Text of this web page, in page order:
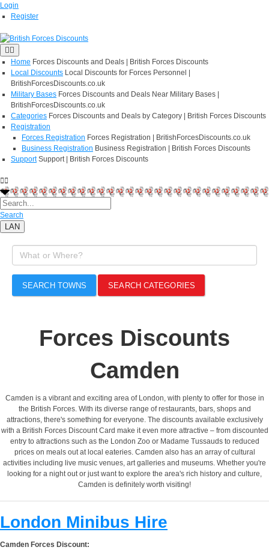
Login
Register
Home Forces Discounts and Deals | British Forces Discounts
Local Discounts Local Discounts for Forces Personnel |
BritishForcesDiscounts.co.uk
Military Bases Forces Discounts and Deals Near Military Bases |
BritishForcesDiscounts.co.uk
Categories Forces Discounts and Deals by Category | British Forces Discounts
Registration
Forces Registration Forces Registration | BritishForcesDiscounts.co.uk
Business Registration Business Registration | British Forces Discounts
Support Support | British Forces Discounts
Search
LAN
SEARCH TOWNS SEARCH CATEGORIES
Forces Discounts
Camden
Camden is a vibrant and exciting area of London, with plenty to offer for those in
the British Forces. With its diverse range of restaurants, bars, shops and
attractions, there's something for everyone. The discounts available exclusively
with a British Forces Discount Card make it even more attractive – from discounted
entry to attractions such as the London Zoo or Madame Tussauds to reduced
prices on meals out at local eateries. Camden also has an array of cultural
activities including live music venues, art galleries and museums. Whether you're
looking for a night out or just want to explore the area's rich history and culture,
Camden is definitely worth visiting!
London Minibus Hire
Camden Forces Discount: